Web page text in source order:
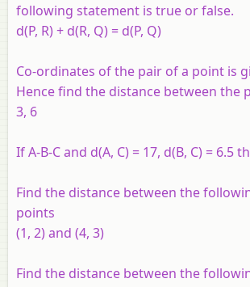
following statement is true or false.
d(P, R) + d(R, Q) = d(P, Q)
Co-ordinates of the pair of a point is
Hence find the distance between the
3, 6
If A-B-C and d(A, C) = 17, d(B, C) = 6.5
Find the distance between the
points
(1, 2) and (4, 3)
Find the distance between the